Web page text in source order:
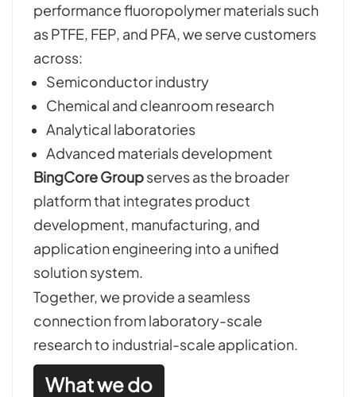
performance fluoropolymer materials such
as PTFE, FEP, and PFA, we serve customers
across:
Semiconductor industry
Chemical and cleanroom research
Analytical laboratories
Advanced materials development
BingCore Groupserves as the broader
platform that integrates product
development, manufacturing, and
application engineering into a unified
solution system.
Together, we provide a seamless
connection from laboratory-scale
research to industrial-scale application.
What we do